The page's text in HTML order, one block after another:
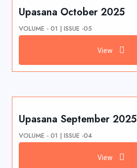
Upasana October 2025
VOLUME - 01 | ISSUE -05
View
Upasana September 2025
VOLUME - 01 | ISSUE -04
View